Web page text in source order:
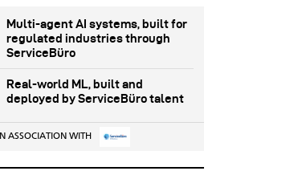
Multi-agent AI systems, built for
regulated industries through
ServiceBüro
Real-world ML, built and
deployed by ServiceBüro talent
IN ASSOCIATION WITH